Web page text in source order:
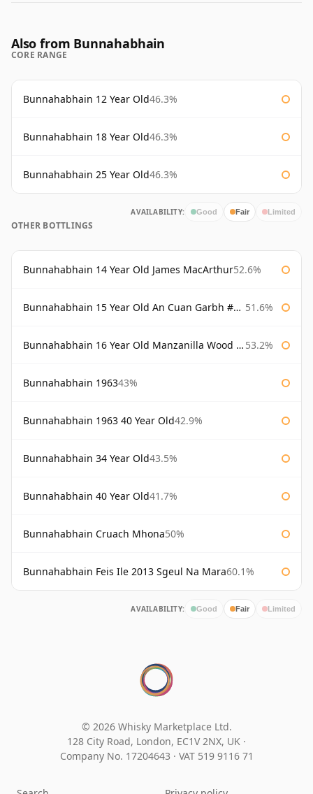
Also from Bunnahabhain
CORE RANGE
Bunnahabhain 12 Year Old46.3%
Bunnahabhain 18 Year Old46.3%
Bunnahabhain 25 Year Old46.3%
AVAILABILITY: Good Fair Limited
OTHER BOTTLINGS
Bunnahabhain 14 Year Old James MacArthur52.6%
Bunnahabhain 15 Year Old An Cuan Garbh #1 Westering Home Collection 51.6%
Bunnahabhain 16 Year Old Manzanilla Wood Finish 53.2%
Bunnahabhain 196343%
Bunnahabhain 1963 40 Year Old42.9%
Bunnahabhain 34 Year Old43.5%
Bunnahabhain 40 Year Old41.7%
Bunnahabhain Cruach Mhona50%
Bunnahabhain Feis Ile 2013 Sgeul Na Mara60.1%
AVAILABILITY: Good Fair Limited
© 2026 Whisky Marketplace Ltd.
128 City Road, London, EC1V 2NX, UK ·
Company No. 17204643 · VAT 519 9116 71